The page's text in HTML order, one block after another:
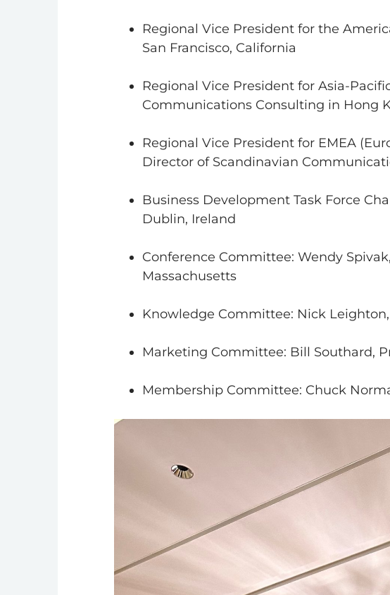
Regional Vice President for the
San Francisco, California
Regional Vice President for Asia-
Communications Consulting in Hong
Regional Vice President for EMEA
Director of Scandinavian
Business Development Task Force
Dublin, Ireland
Conference Committee: Wendy
Massachusetts
Knowledge Committee: Nick
Marketing Committee: Bill Southard,
Membership Committee: Chuck